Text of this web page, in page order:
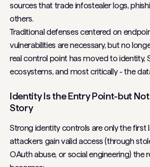
sources that trade infostealer logs,
others.
Traditional defenses centered on
vulnerabilities are necessary, but no
real control point has moved to identity,
ecosystems, and most critically - the
Identity Is the Entry Point-but
Story
Strong identity controls are only the first
attackers gain valid access (through
OAuth abuse, or social engineering) the